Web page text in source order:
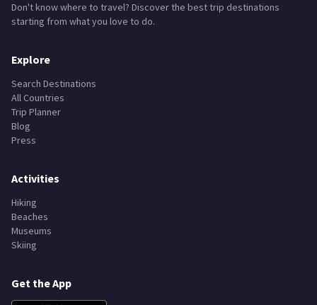
Don't know where to travel? Discover the best trip destinations
starting from what you love to do.
Explore
Search Destinations
All Countries
Trip Planner
Blog
Press
Activities
Hiking
Beaches
Museums
Skiing
Get the App